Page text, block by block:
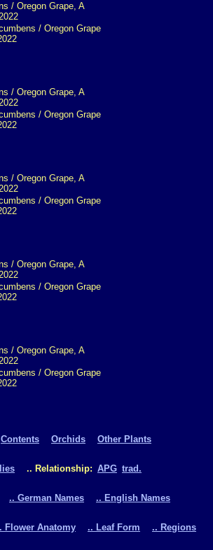
/ Oregon Grape
/ Oregon Grape
/ Oregon Grape
/ Oregon Grape
/ Oregon Grape
Contents Orchids Other Plants
.. Relationship: APG trad.
.. German Names .. English Names
Flower Anatomy .. Leaf Form .. Regions